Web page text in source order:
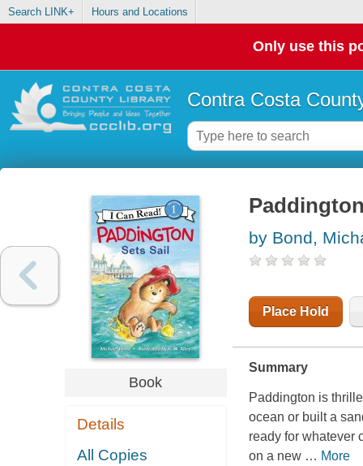
Search LINK+ Hours and Locations
Only use this
Contra Costa
Book
Details
All Copies
by Bond,
Place Hold
Summary
Paddington is
ocean or built a
ready for whatever
on a new … More